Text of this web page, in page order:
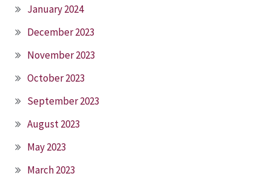
January 2024
December 2023
November 2023
October 2023
September 2023
August 2023
May 2023
March 2023